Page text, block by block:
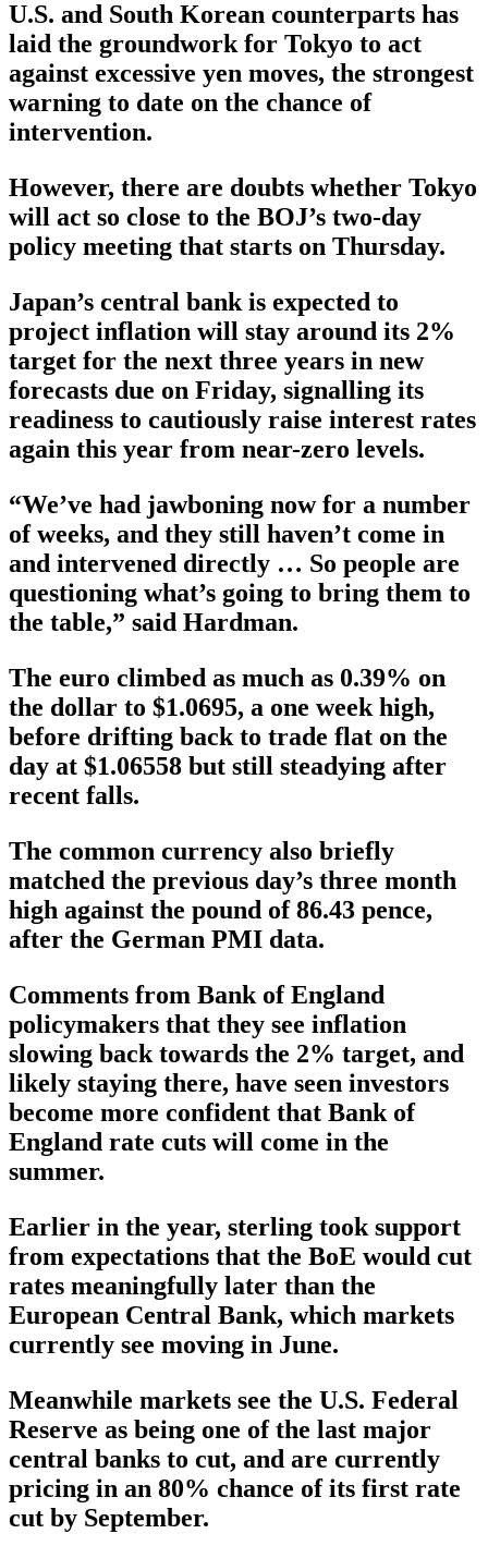
U.S. and South Korean counterparts has
laid the groundwork for Tokyo to act
against excessive yen moves, the strongest
warning to date on the chance of
intervention.
However, there are doubts whether Tokyo
will act so close to the BOJ’s two-day
policy meeting that starts on Thursday.
Japan’s central bank is expected to
project inflation will stay around its 2%
target for the next three years in new
forecasts due on Friday, signalling its
readiness to cautiously raise interest rates
again this year from near-zero levels.
“We’ve had jawboning now for a number
of weeks, and they still haven’t come in
and intervened directly … So people are
questioning what’s going to bring them to
the table,” said Hardman.
The euro climbed as much as 0.39% on
the dollar to $1.0695, a one week high,
before drifting back to trade flat on the
day at $1.06558 but still steadying after
recent falls.
The common currency also briefly
matched the previous day’s three month
high against the pound of 86.43 pence,
after the German PMI data.
Comments from Bank of England
policymakers that they see inflation
slowing back towards the 2% target, and
likely staying there, have seen investors
become more confident that Bank of
England rate cuts will come in the
summer.
Earlier in the year, sterling took support
from expectations that the BoE would cut
rates meaningfully later than the
European Central Bank, which markets
currently see moving in June.
Meanwhile markets see the U.S. Federal
Reserve as being one of the last major
central banks to cut, and are currently
pricing in an 80% chance of its first rate
cut by September.